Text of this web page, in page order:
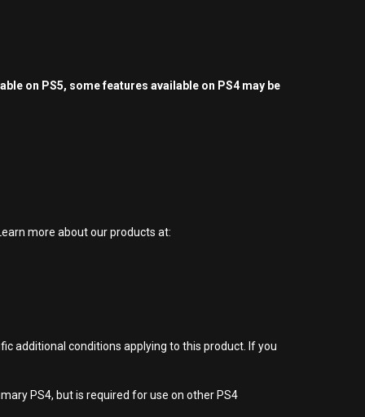
on PS5, some features available on PS4 may be
more about our products at:
additional conditions applying to this product. If you
PS4, but is required for use on other PS4